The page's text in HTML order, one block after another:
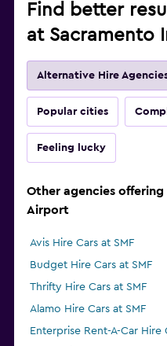
Find better
at Sacramento
Alternative Hire
Popular cities
Feeling lucky
Other agencies
Airport
Avis Hire Cars at SMF
Budget Hire Cars at SMF
Thrifty Hire Cars at SMF
Alamo Hire Cars at SMF
Enterprise Rent-A-Car Hire